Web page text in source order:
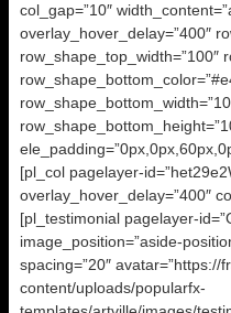
col_gap=”10″
overlay_hover_delay=”400″
row_shape_top_width=”100″
[pl_col pagelayer-
overlay_hover_delay=”400″
[pl_testimonial pagelayer-
image_position=”aside-
spacing=”20″ avatar=”https://
content/uploads/popularfx-